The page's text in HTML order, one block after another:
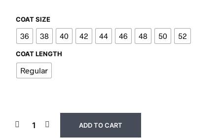
COAT SIZE
36 38 40 42 44 46 48 50 52
COAT LENGTH
Regular
ADD TO CART